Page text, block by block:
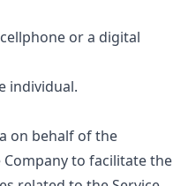
or a digital
individual.
on behalf of the
to facilitate the